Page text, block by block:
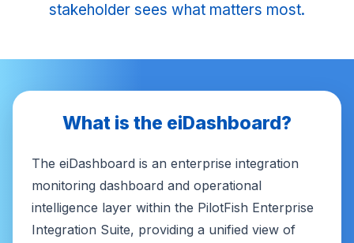
stakeholder sees what matters most.
What is the eiDashboard?
The eiDashboard is an enterprise integration
monitoring dashboard and operational
intelligence layer within the PilotFish Enterprise
Integration Suite, providing a unified view of